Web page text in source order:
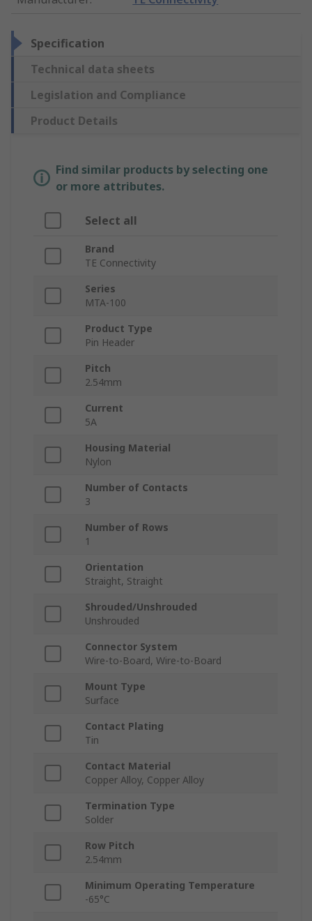
Specification
Technical data sheets
Legislation and Compliance
Product Details
Find similar products by selecting one
or more attributes.
Select all
Brand
TE Connectivity
Series
MTA-100
Product Type
Pin Header
Pitch
2.54mm
Current
5A
Housing Material
Nylon
Number of Contacts
3
Number of Rows
1
Orientation
Straight, Straight
Shrouded/Unshrouded
Unshrouded
Connector System
Wire-to-Board, Wire-to-Board
Mount Type
Surface
Contact Plating
Tin
Contact Material
Copper Alloy, Copper Alloy
Termination Type
Solder
Row Pitch
2.54mm
Minimum Operating Temperature
-65°C